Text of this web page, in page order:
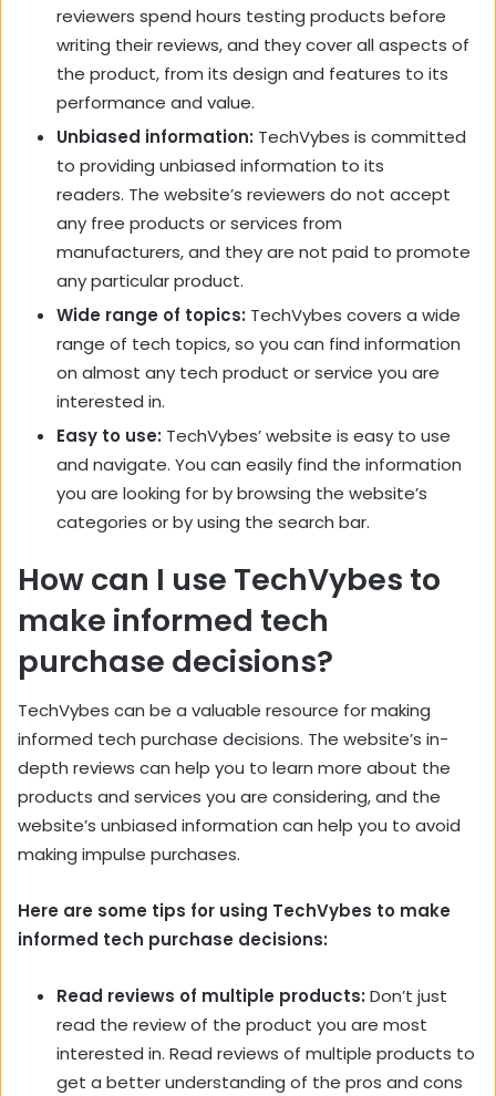
reviewers spend hours testing products before
writing their reviews, and they cover all aspects of
the product, from its design and features to its
performance and value.
Unbiased information: TechVybes is committed
to providing unbiased information to its
readers. The website’s reviewers do not accept
any free products or services from
manufacturers, and they are not paid to promote
any particular product.
Wide range of topics: TechVybes covers a wide
range of tech topics, so you can find information
on almost any tech product or service you are
interested in.
Easy to use: TechVybes’ website is easy to use
and navigate. You can easily find the information
you are looking for by browsing the website’s
categories or by using the search bar.
How can I use TechVybes to
make informed tech
purchase decisions?
TechVybes can be a valuable resource for making
informed tech purchase decisions. The website’s in-
depth reviews can help you to learn more about the
products and services you are considering, and the
website’s unbiased information can help you to avoid
making impulse purchases.
Here are some tips for using TechVybes to make
informed tech purchase decisions:
Read reviews of multiple products: Don’t just
read the review of the product you are most
interested in. Read reviews of multiple products to
get a better understanding of the pros and cons